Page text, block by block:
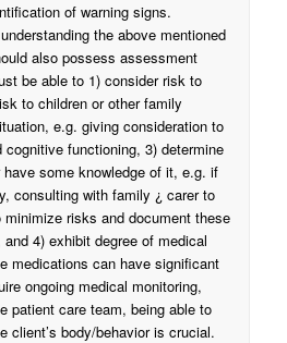
of warning signs.
the above mentioned
also possess assessment
be able to 1) consider risk to
to children or other family
e.g. giving consideration to
functioning, 3) determine
some knowledge of it, e.g. if
consulting with family ¿ carer to
risks and document these
4) exhibit degree of medical
medications can have significant
ongoing medical monitoring,
patient care team, being able to
client’s body/behavior is crucial.